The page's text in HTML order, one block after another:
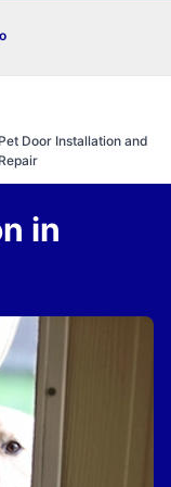
Pet Door Installation and
Repair
in